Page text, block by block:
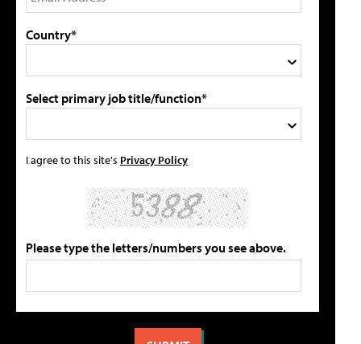
Country*
Select primary job title/function*
I agree to this site's Privacy Policy
Please type the letters/numbers you see above.